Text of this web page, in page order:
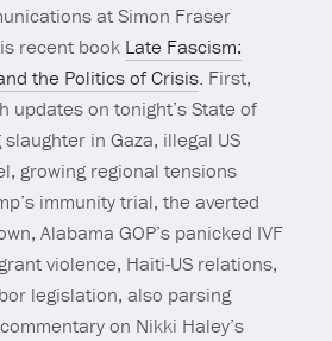
at Simon Fraser
recent book Late Fascism:
the Politics of Crisis. First,
updates on tonight’s State of
in Gaza, illegal US
growing regional tensions
immunity trial, the averted
Alabama GOP’s panicked IVF
violence, Haiti-US relations,
legislation, also parsing
on Nikki Haley’s